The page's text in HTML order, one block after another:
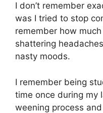
I don’t remember
was I tried to stop
remember how
shattering
nasty moods.
I remember being
time once during my
weening process